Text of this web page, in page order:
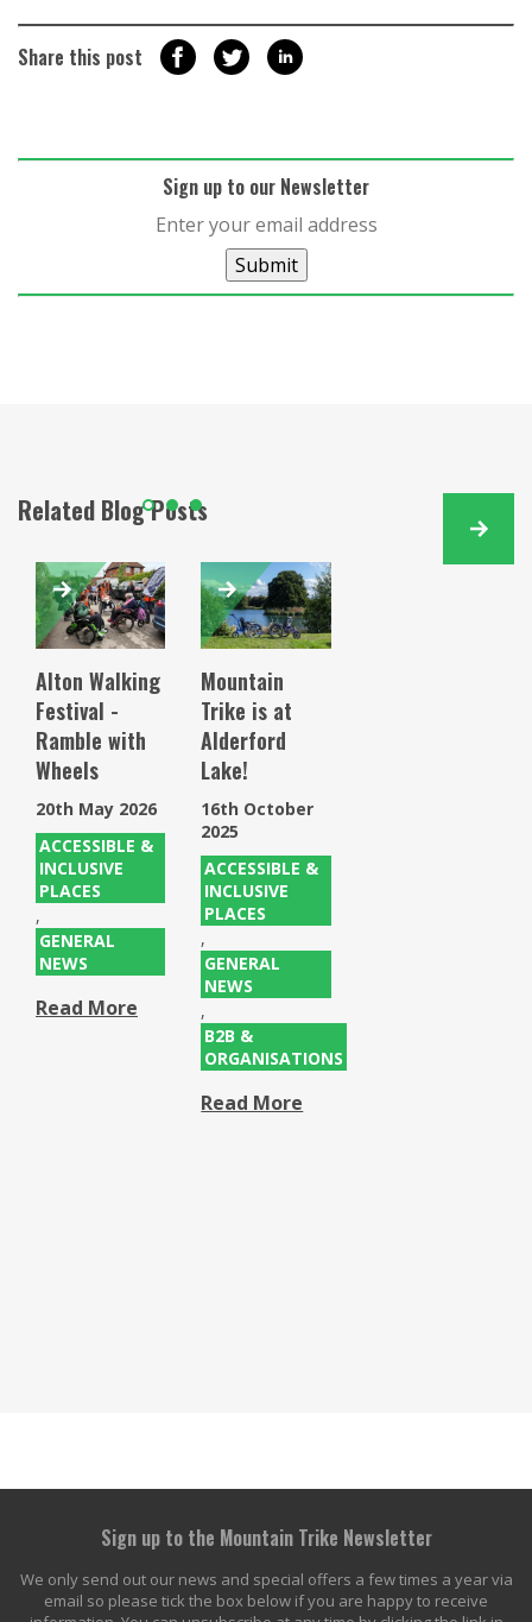
Share this post
Sign up to our Newsletter
Submit
Related Blog Posts
Alton Walking
Festival -
Ramble with
Wheels
20th May 2026
ACCESSIBLE &
INCLUSIVE
PLACES
,
GENERAL
NEWS
Read More
Mountain
Trike is at
Alderford
Lake!
16th October
2025
ACCESSIBLE &
INCLUSIVE
PLACES
,
GENERAL
NEWS
,
B2B &
ORGANISATIONS
Read More
Sign up to the Mountain Trike Newsletter
We only send out our news and special offers a few times a year via
email so please tick the box below if you are happy to receive